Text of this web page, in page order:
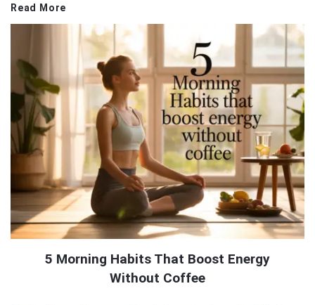
Read More
5 Morning Habits That Boost Energy
Without Coffee